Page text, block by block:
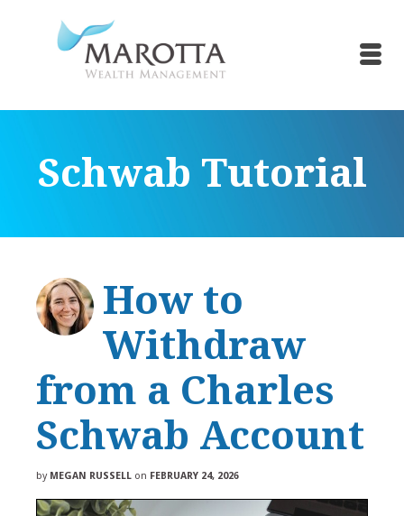
Schwab Tutorial
How to
Withdraw
from a Charles
Schwab Account
by MEGAN RUSSELL on FEBRUARY 24, 2026